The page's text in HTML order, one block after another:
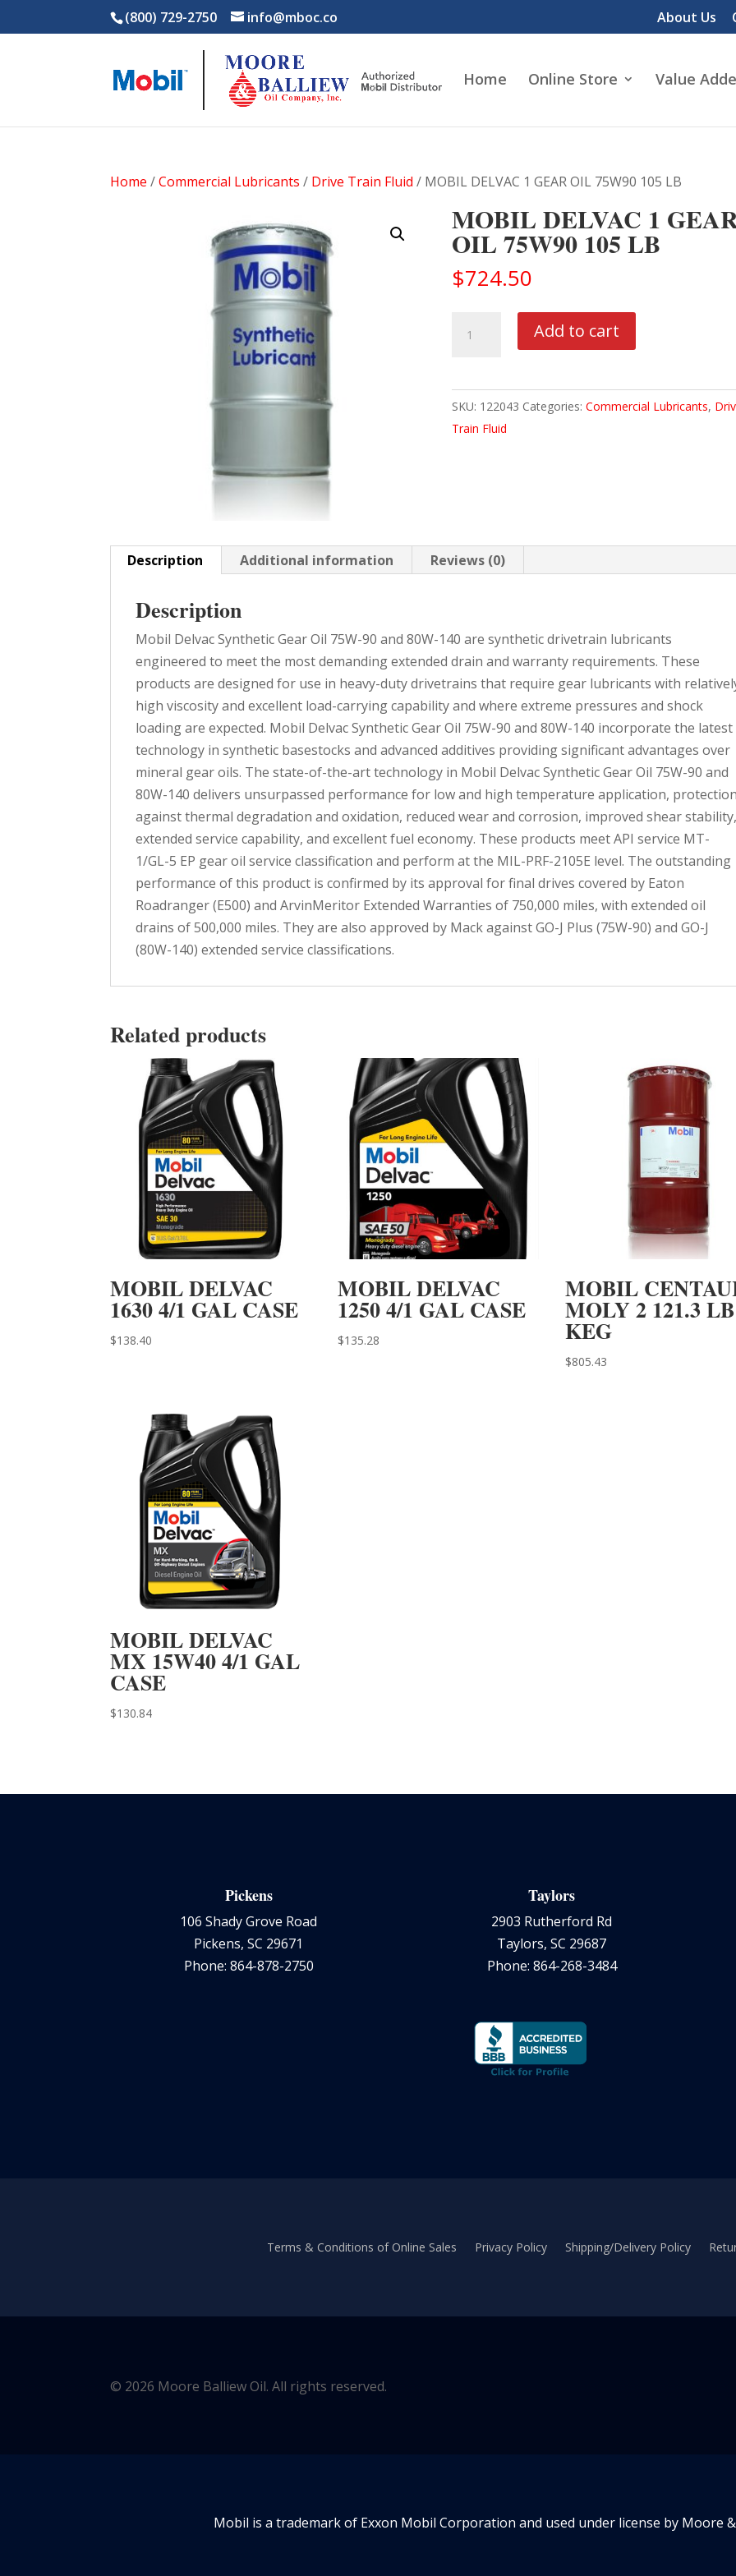
(800) 729-2750 info@mboc.co About Us
Home Online Store Value
Home /Commercial Lubricants / Drive Train Fluid / MOBIL DELVAC 1 GEAR OIL 75W90 105 LB
MOBIL DELVAC 1
OIL 75W90 105 LB
$724.50
DELVAC
GEAR
OIL
75W90
Add to cart
SKU: 122043 Categories: Commercial Lubricants,
Train Fluid
Description Additional information Reviews (0)
Description
Mobil Delvac Synthetic Gear Oil 75W-90 and 80W-140 are synthetic drivetrain lubricants
engineered to meet the most demanding extended drain and warranty requirements. These
products are designed for use in heavy-duty drivetrains that require gear lubricants with
high viscosity and excellent load-carrying capability and where extreme pressures and shock
loading are expected. Mobil Delvac Synthetic Gear Oil 75W-90 and 80W-140 incorporate the latest
technology in synthetic basestocks and advanced additives providing significant advantages over
mineral gear oils. The state-of-the-art technology in Mobil Delvac Synthetic Gear Oil 75W-90 and
80W-140 delivers unsurpassed performance for low and high temperature application,
against thermal degradation and oxidation, reduced wear and corrosion, improved shear
extended service capability, and excellent fuel economy. These products meet API service MT-
1/GL-5 EP gear oil service classification and perform at the MIL-PRF-2105E level. The outstanding
performance of this product is confirmed by its approval for final drives covered by Eaton
Roadranger (E500) and ArvinMeritor Extended Warranties of 750,000 miles, with extended oil
drains of 500,000 miles. They are also approved by Mack against GO-J Plus (75W-90) and GO-J
(80W-140) extended service classifications.
Related products
MOBIL DELVAC
1630 4/1 GAL CASE
$138.40
MOBIL DELVAC
1250 4/1 GAL CASE
$135.28
MOBIL
MOLY 2 121.3 LB
KEG
$805.43
MOBIL DELVAC
MX 15W40 4/1 GAL
CASE
$130.84
Pickens
106 Shady Grove Road
Pickens, SC 29671
Phone: 864-878-2750
Taylors
2903 Rutherford Rd
Taylors, SC 29687
Phone: 864-268-3484
Terms & Conditions of Online Sales Privacy Policy Shipping/Delivery Policy
© 2026 Moore Balliew Oil. All rights reserved.
Mobil is a trademark of Exxon Mobil Corporation and used under license by Moore